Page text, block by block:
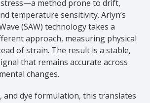
method prone to drift,
temperature sensitivity. Arlyn’s
(SAW) technology takes a
approach, measuring physical
of strain. The result is a stable,
that remains accurate across
changes.
and dye formulation, this translates